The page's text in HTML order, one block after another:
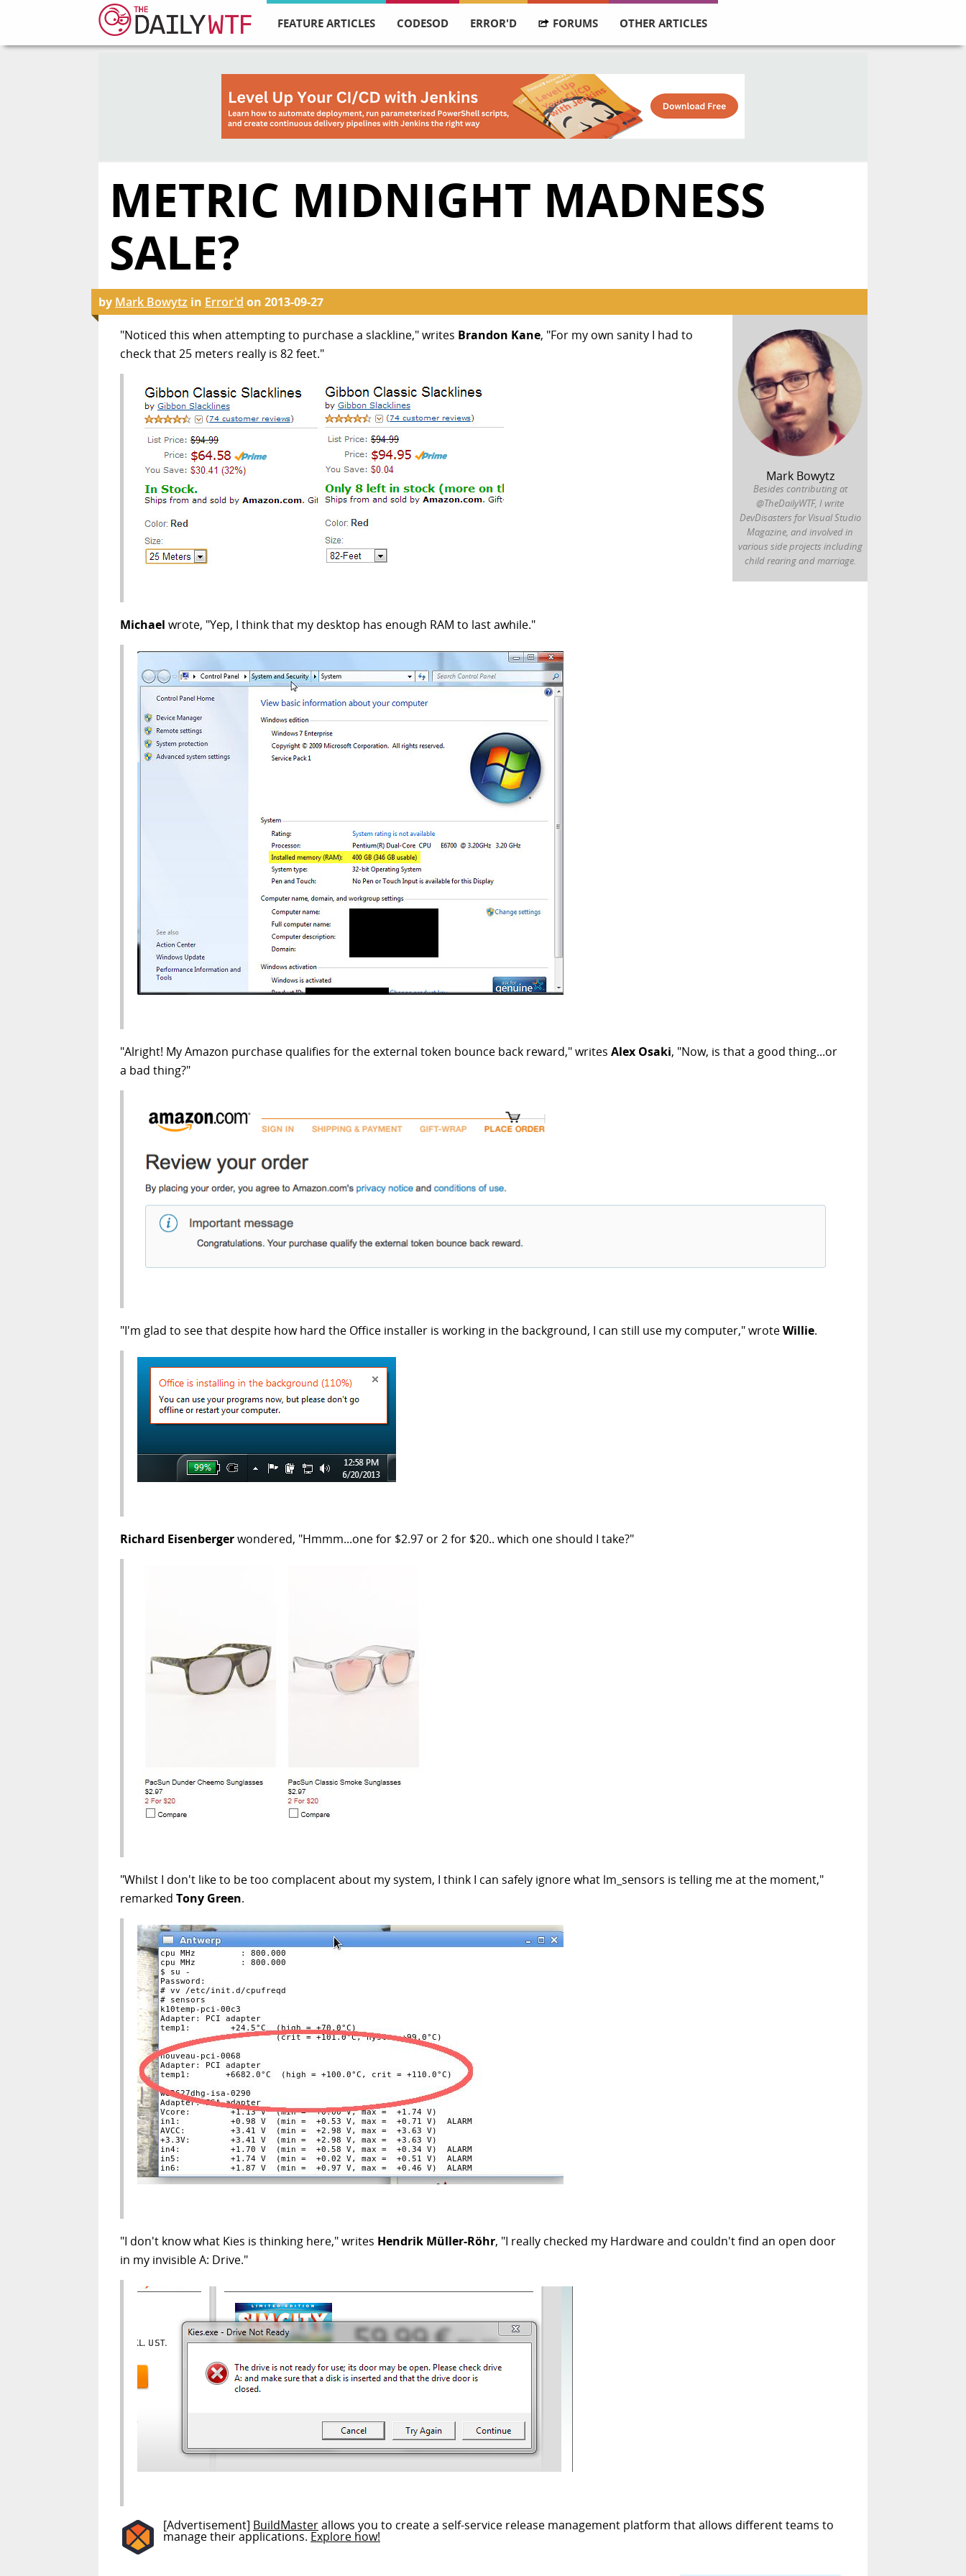
FEATURE ARTICLES CODESOD ERROR'D FORUMS OTHER ARTICLES
METRIC MIDNIGHT MADNESS
SALE?
by Mark Bowytz in Error'd on 2013-09-27
Mark Bowytz
Besides contributing at
@TheDailyWTF, I write
DevDisasters for Visual Studio
Magazine, and involved in
various side projects including
child rearing and marriage.
"Noticed this when attempting to purchase a slackline," writes Brandon Kane, "For my own sanity I had to
check that 25 meters really is 82 feet."
Michael wrote, "Yep, I think that my desktop has enough RAM to last awhile."
"Alright! My Amazon purchase qualifies for the external token bounce back reward," writes Alex Osaki, "Now, is that a good thing...or
a bad thing?"
"I'm glad to see that despite how hard the Office installer is working in the background, I can still use my computer," wroteWillie.
Richard Eisenbergerwondered, "Hmmm...one for $2.97 or 2 for $20.. which one should I take?"
"Whilst I don't like to be too complacent about my system, I think I can safely ignore what lm_sensors is telling me at the moment,"
remarked Tony Green.
"I don't know what Kies is thinking here," writes Hendrik Müller-Röhr, "I really checked my Hardware and couldn't find an open door
in my invisible A: Drive."
[Advertisement] BuildMasterallows you to create a self-service release management platform that allows different teams to
manage their applications. Explore how!